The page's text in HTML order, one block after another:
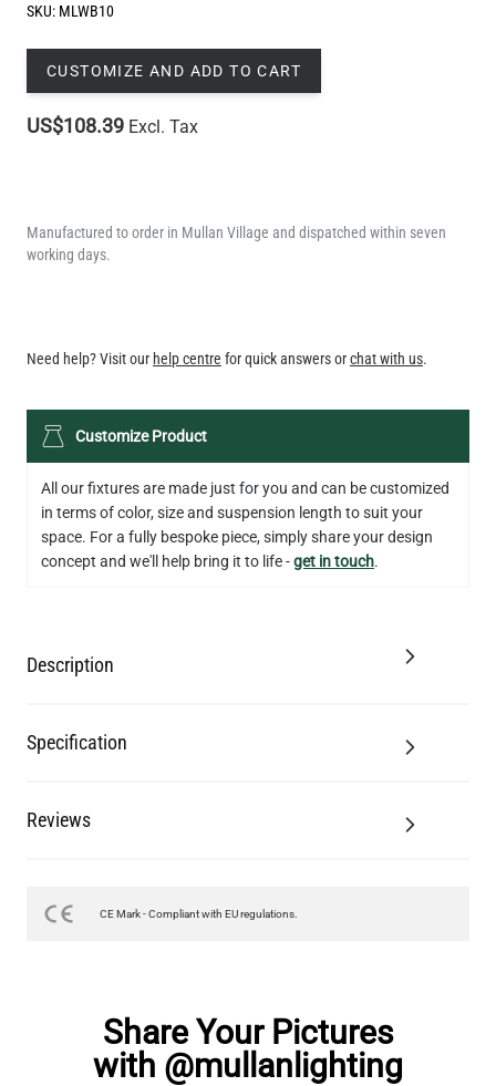
SKU: MLWB10
CUSTOMIZE AND ADD TO CART
US$108.39 Excl. Tax
Manufactured to order in Mullan Village and dispatched within seven
working days.
Need help? Visit our help centre for quick answers orchat with us.
Customize Product
All our fixtures are made just for you and can be customized
in terms of color, size and suspension length to suit your
space. For a fully bespoke piece, simply share your design
concept and we'll help bring it to life -get in touch.
Description
Specification
Reviews
CE Mark - Compliant with EU regulations.
Share Your Pictures
with @mullanlighting